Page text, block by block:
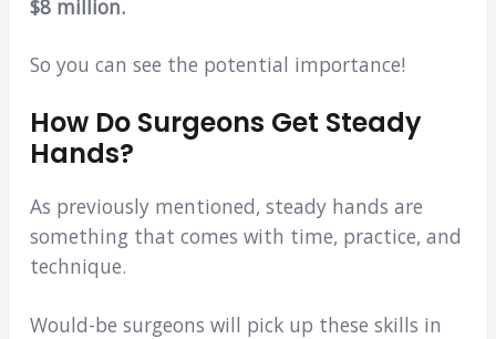
$8 million.
So you can see the potential importance!
How Do Surgeons Get Steady
Hands?
As previously mentioned, steady hands are
something that comes with time, practice, and
technique.
Would-be surgeons will pick up these skills in